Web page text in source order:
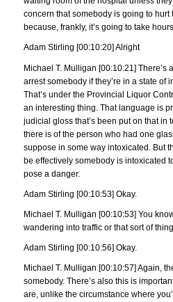
concern that somebody is going to
because, frankly, it’s going to take
Adam Stirling [00:10:20] Alright
Michael T. Mulligan [00:10:21] There’s
arrest somebody if they’re in a state of
That’s under the Provincial Liquor
an interesting thing. That language is
judicial gloss that’s been put on that in
there is of the person who had one
suppose in some way intoxicated. But
be effectively somebody is intoxicated
pose a danger.
Adam Stirling [00:10:53] Okay.
Michael T. Mulligan [00:10:53] You
wandering into traffic or that sort of
Adam Stirling [00:10:56] Okay.
Michael T. Mulligan [00:10:57] Again,
somebody. There’s also this is
are, unlike the circumstance where